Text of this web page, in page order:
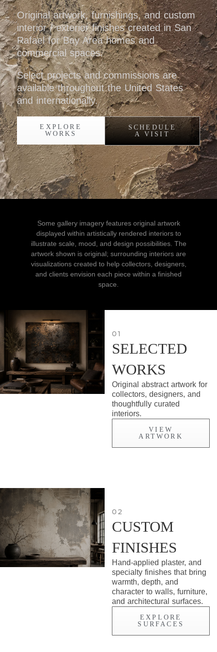
Original artwork, furnishings, and custom
interior / exterior finishes created in San
Rafael for Bay Area homes and
commercial spaces.
Select projects and commissions are
available throughout the United States
and internationally.
EXPLORE
WORKS
SCHEDULE
A VISIT
Some gallery imagery features original artwork
displayed within artistically rendered interiors to
illustrate scale, mood, and design possibilities. The
artwork shown is original; surrounding interiors are
visualizations created to help collectors, designers,
and clients envision each piece within a finished
space.
01
SELECTED
WORKS
Original abstract artwork for
collectors, designers, and
thoughtfully curated
interiors.
VIEW
ARTWORK
02
CUSTOM
FINISHES
Hand-applied plaster, and
specialty finishes that bring
warmth, depth, and
character to walls, furniture,
and architectural surfaces.
EXPLORE
SURFACES